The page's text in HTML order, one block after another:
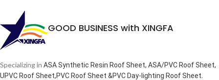
GOOD BUSINESS with XINGFA
Specializing in ASA Synthetic Resin Roof Sheet, ASA/PVC Roof Sheet,
UPVC Roof Sheet,PVC Roof Sheet &PVC Day-lighting Roof Sheet.